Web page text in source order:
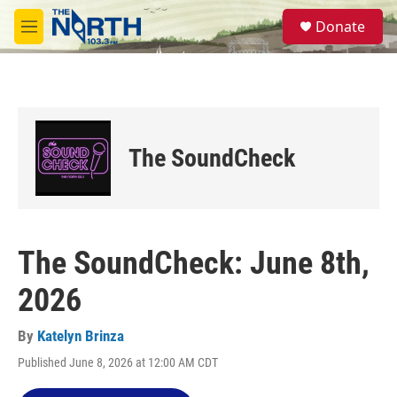
Skip to main content
M
e
S
e
a
Donate
The SoundCheck
The SoundCheck: June 8th,
2026
By Katelyn Brinza
Published June 8, 2026 at 12:00 AM CDT